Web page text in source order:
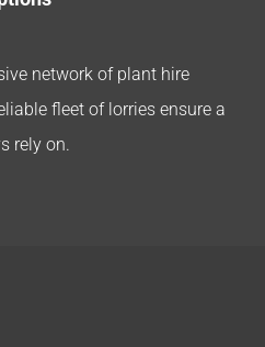
network of plant hire
fleet of lorries ensure a
rely on.